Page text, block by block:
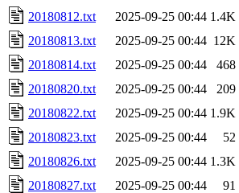
20180812.txt
2025-09-25 00:44 1.4K
20180813.txt
2025-09-25 00:44 12K
20180814.txt
2025-09-25 00:44
468
20180820.txt
2025-09-25 00:44
209
20180822.txt
2025-09-25 00:44 1.9K
20180823.txt
2025-09-25 00:44
52
20180826.txt
2025-09-25 00:44 1.3K
20180827.txt
2025-09-25 00:44
91